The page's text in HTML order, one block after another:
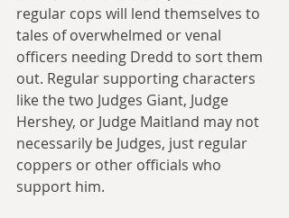
regular cops will lend themselves to
tales of overwhelmed or venal
officers needing Dredd to sort them
out. Regular supporting characters
like the two Judges Giant, Judge
Hershey, or Judge Maitland may not
necessarily be Judges, just regular
coppers or other officials who
support him.